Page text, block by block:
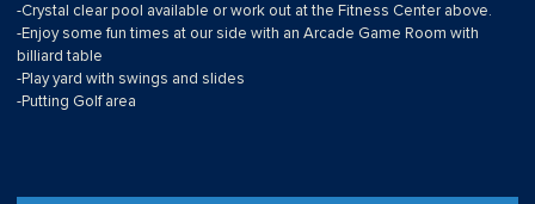
-Crystal clear pool available or work out at the Fitness Center above.
-Enjoy some fun times at our side with an Arcade Game Room with
billiard table
-Play yard with swings and slides
-Putting Golf area